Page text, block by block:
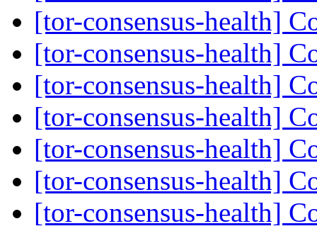
[tor-consensus-health]
[tor-consensus-health]
[tor-consensus-health]
[tor-consensus-health]
[tor-consensus-health]
[tor-consensus-health]
[tor-consensus-health]